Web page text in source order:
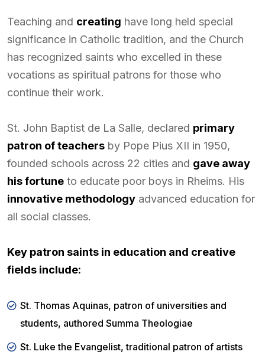
Teaching and creating have long held special
significance in Catholic tradition, and the Church
has recognized saints who excelled in these
vocations as spiritual patrons for those who
continue their work.
St. John Baptist de La Salle, declared primary
patron of teachers by Pope Pius XII in 1950,
founded schools across 22 cities and gave away
his fortune to educate poor boys in Rheims. His
innovative methodology advanced education for
all social classes.
Key patron saints in education and creative
fields include:
St. Thomas Aquinas, patron of universities and
students, authored Summa Theologiae
St. Luke the Evangelist, traditional patron of artists